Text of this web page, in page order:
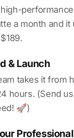
a month and
& Launch
takes it from
hours. (Send
🚀)